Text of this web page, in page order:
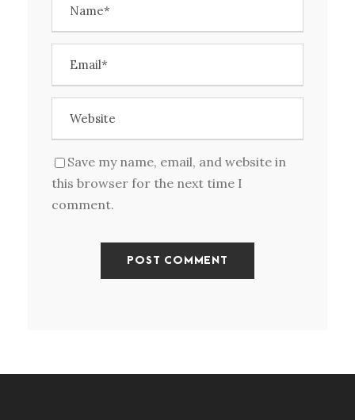
Save my name, email, and website in
this browser for the next time I
comment.